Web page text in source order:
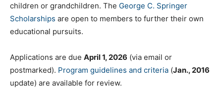
children or grandchildren. The George C. Springer
Scholarships are open to members to further their own
educational pursuits.
Applications are due April 1, 2026 (via email or
postmarked). Program guidelines and criteria (Jan., 2016
update) are available for review.